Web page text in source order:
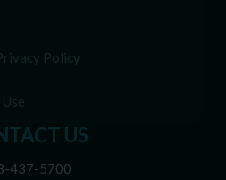
US
437-5700
Policy